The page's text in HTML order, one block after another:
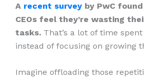
A recent survey by PwC
CEOs feel they’re wasting
tasks. That’s a lot of time
instead of focusing on growing
Imagine offloading those